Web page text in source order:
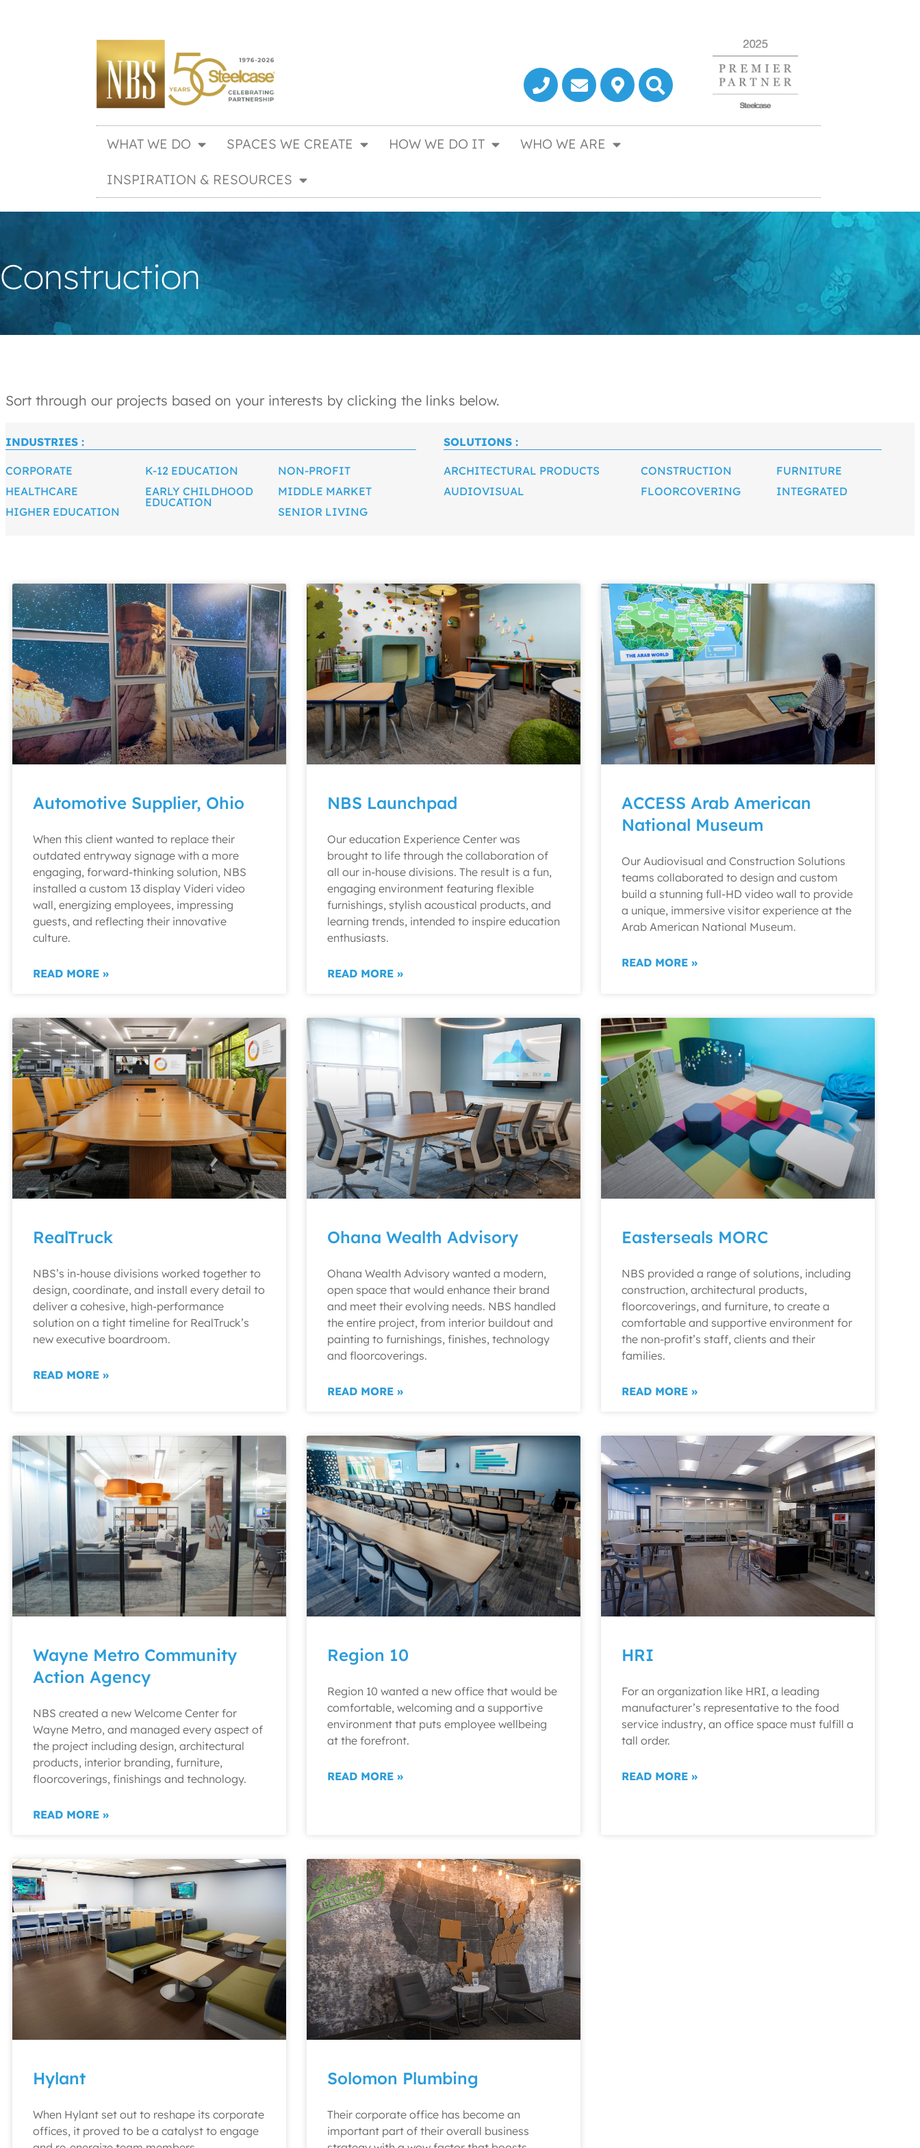
WHAT WE DO SPACES WE CREATE HOW WE DO IT WHO WE ARE
INSPIRATION & RESOURCES
Construction
Sort through our projects based on your interests by clicking the links below.
INDUSTRIES :
CORPORATE
HEALTHCARE
HIGHER EDUCATION
K-12 EDUCATION
EARLY CHILDHOOD
EDUCATION
NON-PROFIT
MIDDLE MARKET
SENIOR LIVING
SOLUTIONS :
ARCHITECTURAL PRODUCTS
AUDIOVISUAL
CONSTRUCTION
FLOORCOVERING
FURNITURE
INTEGRATED
Automotive Supplier, Ohio
When this client wanted to replace their
outdated entryway signage with a more
engaging, forward-thinking solution, NBS
installed a custom 13 display Videri video
wall, energizing employees, impressing
guests, and reflecting their innovative
culture.
READ MORE »
NBS Launchpad
Our education Experience Center was
brought to life through the collaboration of
all our in-house divisions. The result is a fun,
engaging environment featuring flexible
furnishings, stylish acoustical products, and
learning trends, intended to inspire education
enthusiasts.
READ MORE »
ACCESS Arab American
National Museum
Our Audiovisual and Construction Solutions
teams collaborated to design and custom
build a stunning full-HD video wall to provide
a unique, immersive visitor experience at the
Arab American National Museum.
READ MORE »
RealTruck
NBS’s in-house divisions worked together to
design, coordinate, and install every detail to
deliver a cohesive, high-performance
solution on a tight timeline for RealTruck’s
new executive boardroom.
READ MORE »
Ohana Wealth Advisory
Ohana Wealth Advisory wanted a modern,
open space that would enhance their brand
and meet their evolving needs. NBS handled
the entire project, from interior buildout and
painting to furnishings, finishes, technology
and floorcoverings.
READ MORE »
Easterseals MORC
NBS provided a range of solutions, including
construction, architectural products,
floorcoverings, and furniture, to create a
comfortable and supportive environment for
the non-profit’s staff, clients and their
families.
READ MORE »
Wayne Metro Community
Action Agency
NBS created a new Welcome Center for
Wayne Metro, and managed every aspect of
the project including design, architectural
products, interior branding, furniture,
floorcoverings, finishings and technology.
READ MORE »
Region 10
Region 10 wanted a new office that would be
comfortable, welcoming and a supportive
environment that puts employee wellbeing
at the forefront.
READ MORE »
HRI
For an organization like HRI, a leading
manufacturer’s representative to the food
service industry, an office space must fulfill a
tall order.
READ MORE »
Hylant
When Hylant set out to reshape its corporate
offices, it proved to be a catalyst to engage
Solomon Plumbing
Their corporate office has become an
important part of their overall business